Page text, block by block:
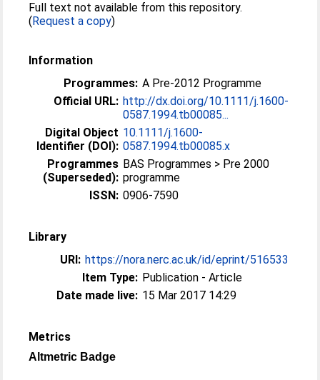
Full text not available from this repository.
(Request a copy)
Information
Programmes: A Pre-2012 Programme
Official URL: http://dx.doi.org/10.1111/j.1600-
0587.1994.tb00085...
Digital Object
Identifier (DOI):
10.1111/j.1600-
0587.1994.tb00085.x
Programmes
(Superseded):
BAS Programmes > Pre 2000
programme
ISSN: 0906-7590
Library
URI: https://nora.nerc.ac.uk/id/eprint/516533
Item Type: Publication - Article
Date made live: 15 Mar 2017 14:29
Metrics
Altmetric Badge